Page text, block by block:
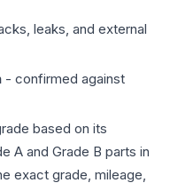
leaks, and external
- confirmed against
based on its
A and Grade B parts in
exact grade, mileage,